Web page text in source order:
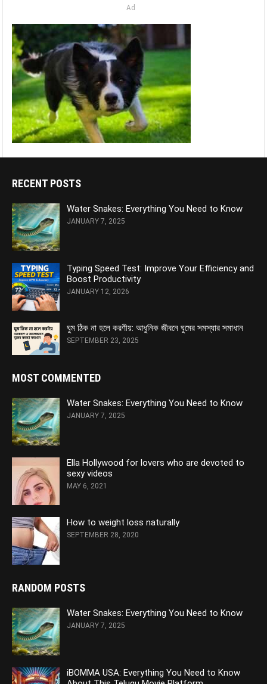
Ad
RECENT POSTS
Water Snakes: Everything You Need to Know
JANUARY 7, 2025
Typing Speed Test: Improve Your Efficiency and
Boost Productivity
JANUARY 12, 2026
ঘুম ঠিক না হলে করণীয়: আধুনিক জীবনে ঘুমের সমস্যার সমাধান
SEPTEMBER 23, 2025
MOST COMMENTED
Water Snakes: Everything You Need to Know
JANUARY 7, 2025
Ella Hollywood for lovers who are devoted to
sexy videos
MAY 6, 2021
How to weight loss naturally
SEPTEMBER 28, 2020
RANDOM POSTS
Water Snakes: Everything You Need to Know
JANUARY 7, 2025
iBOMMA USA: Everything You Need to Know